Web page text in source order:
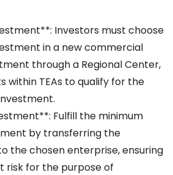
Investors must choose
in a new commercial
through a Regional Center,
within TEAs to qualify for the
Fulfill the minimum
by transferring the
the chosen enterprise, ensuring
risk for the purpose of